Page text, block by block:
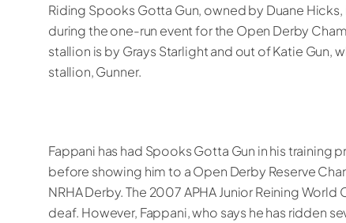
Riding Spooks Gotta Gun, owned by Duane
during the one-run event for the Open Derby
stallion is by Grays Starlight and out of Katie Gun,
stallion, Gunner.
Fappani has had Spooks Gotta Gun in his training
before showing him to a Open Derby Reserve
NRHA Derby. The 2007 APHA Junior Reining
deaf. However, Fappani, who says he has ridden